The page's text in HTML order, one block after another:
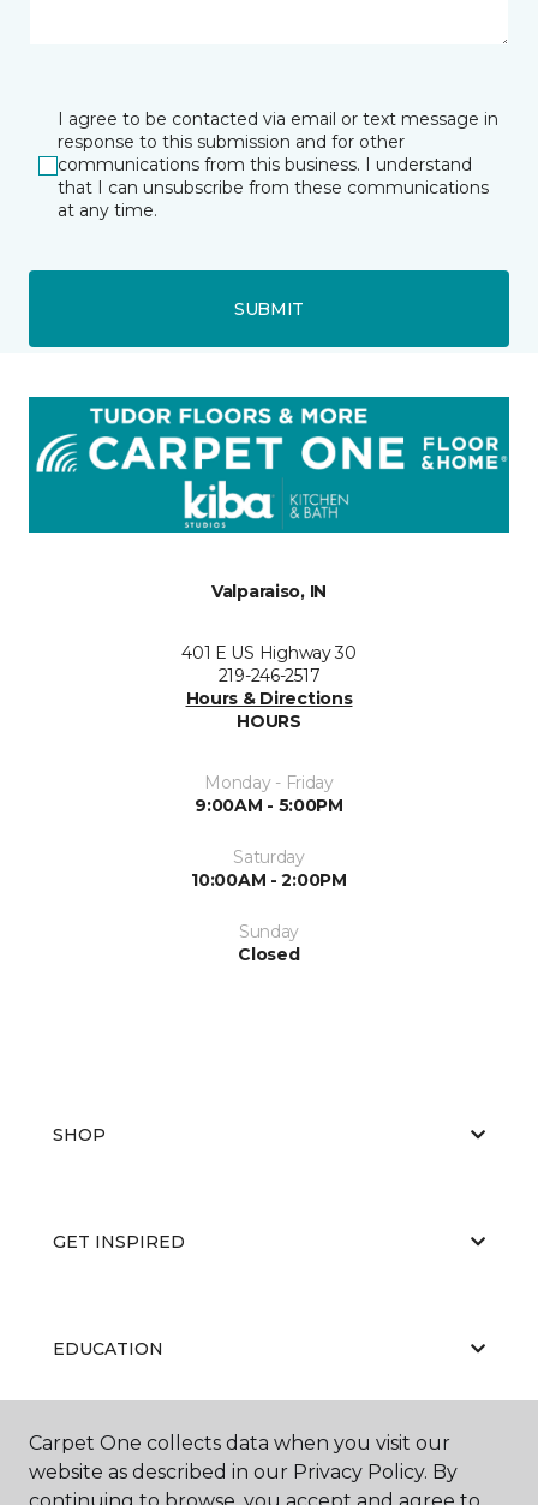
I agree to be contacted via email or text message in
response to this submission and for other
communications from this business. I understand
that I can unsubscribe from these communications
at any time.
SUBMIT
Valparaiso, IN
401 E US Highway 30
219-246-2517
Hours & Directions
HOURS
Monday - Friday
9:00AM - 5:00PM
Saturday
10:00AM - 2:00PM
Sunday
Closed
SHOP
GET INSPIRED
EDUCATION
ABOUT US
Carpet One collects data when you visit our
website as described in our Privacy Policy. By